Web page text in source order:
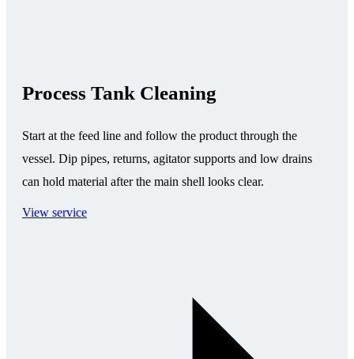
Process Tank Cleaning
Start at the feed line and follow the product through the
vessel. Dip pipes, returns, agitator supports and low drains
can hold material after the main shell looks clear.
View service